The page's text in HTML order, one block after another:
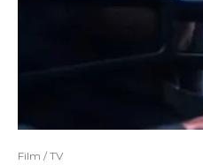
Film / TV